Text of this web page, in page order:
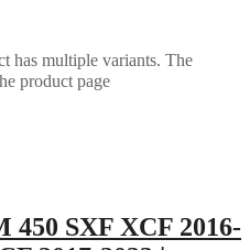
has multiple variants. The
product page
450 SXF XCF 2016-